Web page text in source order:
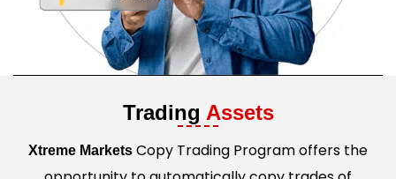
Trading Assets
Xtreme Markets Copy Trading Program offers the